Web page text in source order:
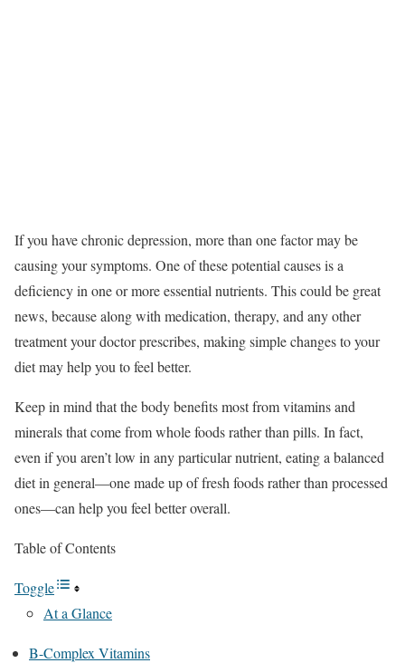
If you have chronic depression, more than one factor may be
causing your symptoms. One of these potential causes is a
deficiency in one or more essential nutrients. This could be great
news, because along with medication, therapy, and any other
treatment your doctor prescribes, making simple changes to your
diet may help you to feel better.
Keep in mind that the body benefits most from vitamins and
minerals that come from whole foods rather than pills. In fact,
even if you aren’t low in any particular nutrient, eating a balanced
diet in general—one made up of fresh foods rather than processed
ones—can help you feel better overall.
Table of Contents
Toggle
At a Glance
B-Complex Vitamins